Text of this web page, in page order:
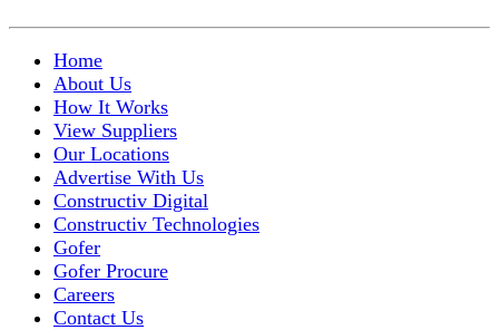
Home
About Us
How It Works
View Suppliers
Our Locations
Advertise With Us
Constructiv Digital
Constructiv Technologies
Gofer
Gofer Procure
Careers
Contact Us